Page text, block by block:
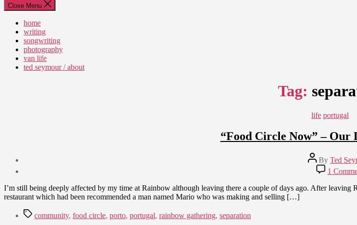
Close Menu
home
writing
songwriting
photography
van life
ted seymour / about
Tag:
life portugal
“Food Circle Now” – Our
Post
author
By Ted
21,
2011
1
I’m still being deeply affected by my time at Rainbow although leaving there a couple of days ago. After
restaurant which had been recommended a man named Mario who was making and selling […]
Tagscommunity, food circle, porto, portugal, rainbow gathering, separation